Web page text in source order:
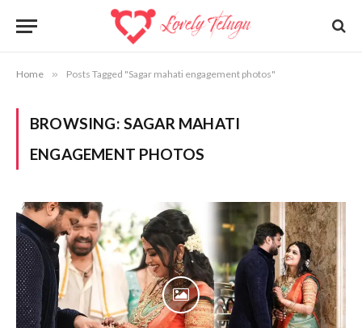
Home » Posts Tagged "Sagar mahati engagement photos"
BROWSING: SAGAR MAHATI
ENGAGEMENT PHOTOS